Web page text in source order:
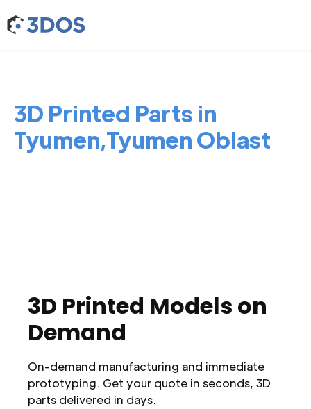
3D Printed Parts in
Tyumen,Tyumen Oblast
3D Printed Models on
Demand
On-demand manufacturing and immediate
prototyping. Get your quote in seconds, 3D
parts delivered in days.